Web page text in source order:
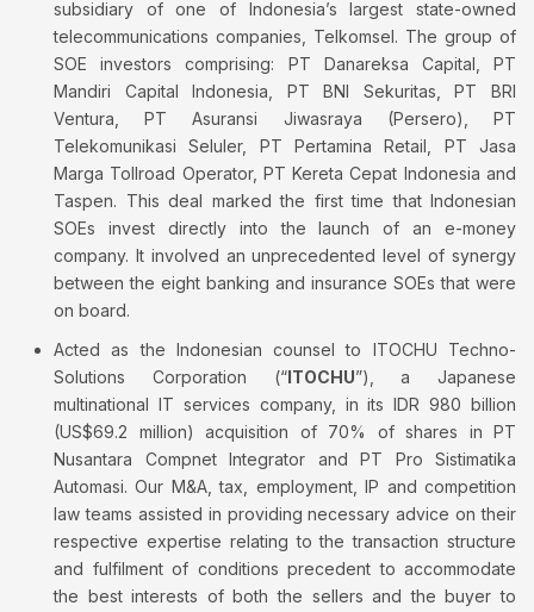
subsidiary of one of Indonesia’s largest state-owned
telecommunications companies, Telkomsel. The group of
SOE investors comprising: PT Danareksa Capital, PT
Mandiri Capital Indonesia, PT BNI Sekuritas, PT BRI
Ventura, PT Asuransi Jiwasraya (Persero), PT
Telekomunikasi Seluler, PT Pertamina Retail, PT Jasa
Marga Tollroad Operator, PT Kereta Cepat Indonesia and
Taspen. This deal marked the first time that Indonesian
SOEs invest directly into the launch of an e-money
company. It involved an unprecedented level of synergy
between the eight banking and insurance SOEs that were
on board.
Acted as the Indonesian counsel to ITOCHU Techno-
Solutions Corporation (“ITOCHU”), a Japanese
multinational IT services company, in its IDR 980 billion
(US$69.2 million) acquisition of 70% of shares in PT
Nusantara Compnet Integrator and PT Pro Sistimatika
Automasi. Our M&A, tax, employment, IP and competition
law teams assisted in providing necessary advice on their
respective expertise relating to the transaction structure
and fulfilment of conditions precedent to accommodate
the best interests of both the sellers and the buyer to